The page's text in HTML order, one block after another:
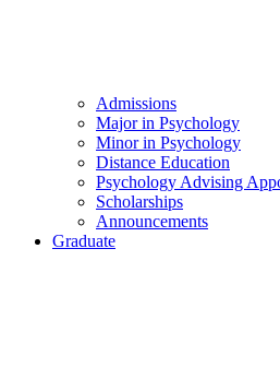
Admissions
Major in Psychology
Minor in Psychology
Distance Education
Psychology Advising
Scholarships
Announcements
Graduate